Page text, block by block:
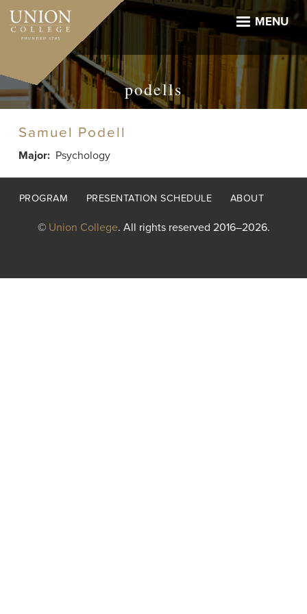
Skip
main
MENU
podells
Samuel Podell
Major Psychology
Footer
PROGRAM PRESENTATION SCHEDULE ABOUT
© Union College. All rights reserved 2016–2026.